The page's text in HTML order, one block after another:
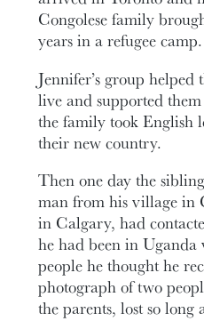
Congolese family
years in a refugee camp.
Jennifer’s group
live and supported
the family took English
their new country.
Then one day the
man from his village in
in Calgary, had
he had been in Uganda
people he thought he
photograph of two
the parents, lost so long